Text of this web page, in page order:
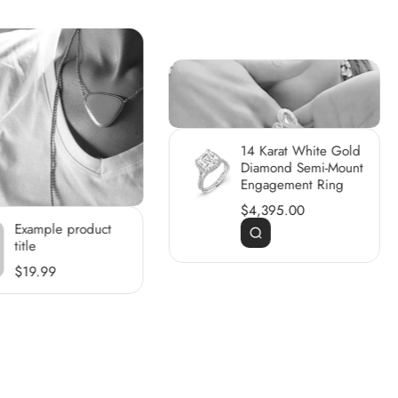
Example product
title
$19.99
14 Karat White Gold
Diamond Semi-Mount
Engagement Ring
$4,395.00